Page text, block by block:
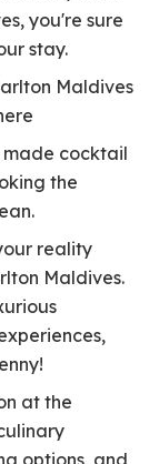
you're sure
stay.
Maldives
made cocktail
the
reality
Maldives.
at the